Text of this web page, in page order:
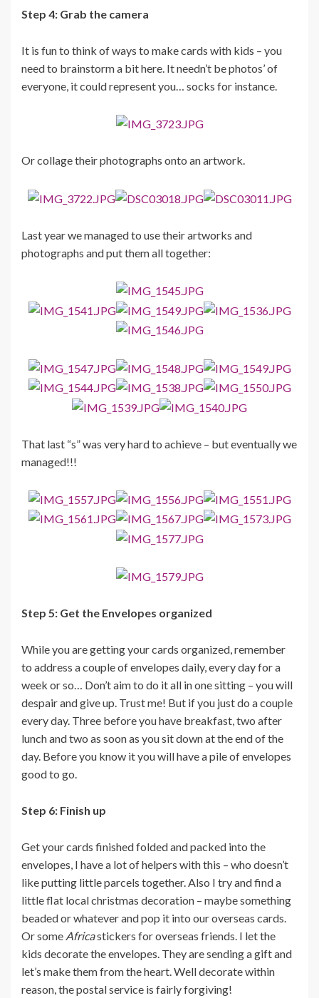
Step 4: Grab the camera
It is fun to think of ways to make cards with kids – you
need to brainstorm a bit here. It needn’t be photos’ of
everyone, it could represent you… socks for instance.
Or collage their photographs onto an artwork.
Last year we managed to use their artworks and
photographs and put them all together:
That last “s” was very hard to achieve – but eventually we
managed!!!
Step 5: Get the Envelopes organized
While you are getting your cards organized, remember
to address a couple of envelopes daily, every day for a
week or so… Don’t aim to do it all in one sitting – you will
despair and give up. Trust me! But if you just do a couple
every day. Three before you have breakfast, two after
lunch and two as soon as you sit down at the end of the
day. Before you know it you will have a pile of envelopes
good to go.
Step 6: Finish up
Get your cards finished folded and packed into the
envelopes, I have a lot of helpers with this – who doesn’t
like putting little parcels together. Also I try and find a
little flat local christmas decoration – maybe something
beaded or whatever and pop it into our overseas cards.
Or some Africastickers for overseas friends. I let the
kids decorate the envelopes. They are sending a gift and
let’s make them from the heart. Well decorate within
reason, the postal service is fairly forgiving!